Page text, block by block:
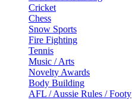
Cricket
Chess
Snow Sports
Fire Fighting
Tennis
Music / Arts
Novelty Awards
Body Building
AFL / Aussie Rules / Footy